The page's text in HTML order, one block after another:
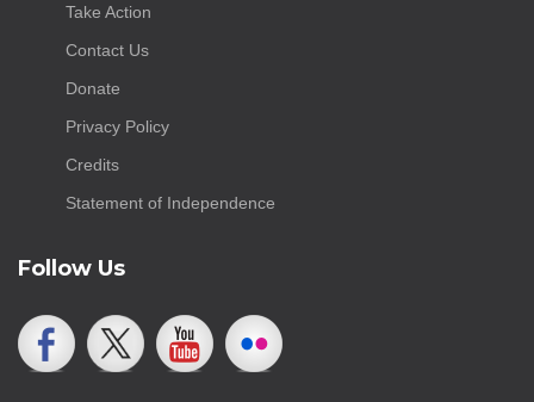
Take Action
Contact Us
Donate
Privacy Policy
Credits
Statement of Independence
Follow Us